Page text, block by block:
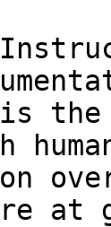
the
at